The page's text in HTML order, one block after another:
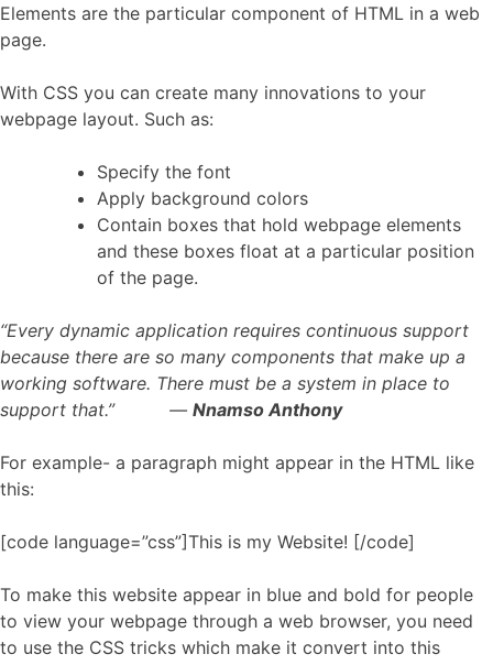
Elements are the particular component of HTML in a web
page.
With CSS you can create many innovations to your
webpage layout. Such as:
Specify the font
Apply background colors
Contain boxes that hold webpage elements
and these boxes float at a particular position
of the page.
“Every dynamic application requires continuous support
because there are so many components that make up a
working software. There must be a system in place to
support that.” ― Nnamso Anthony
For example- a paragraph might appear in the HTML like
this:
[code language=”css”]This is my Website! [/code]
To make this website appear in blue and bold for people
to view your webpage through a web browser, you need
to use the CSS tricks which make it convert into this